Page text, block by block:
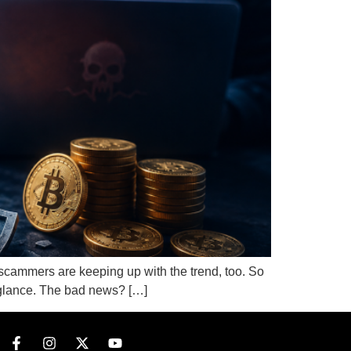
are keeping up with the trend, too. So
The bad news? […]